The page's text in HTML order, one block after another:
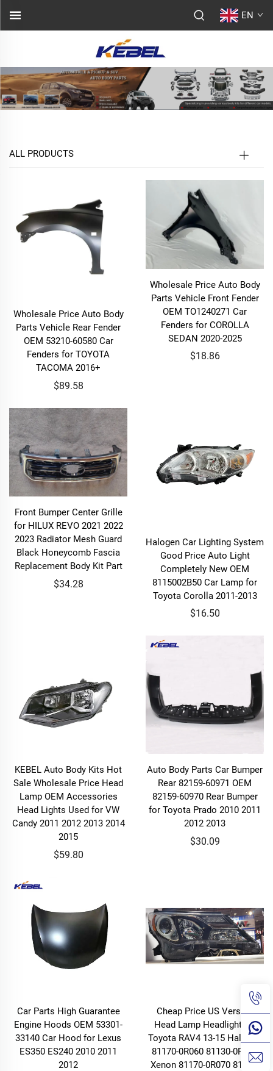
EN
ALL PRODUCTS
Wholesale Price Auto Body
Parts Vehicle Rear Fender
OEM 53210-60580 Car
Fenders for TOYOTA
TACOMA 2016+
$89.58
Wholesale Price Auto Body
Parts Vehicle Front Fender
OEM TO1240271 Car
Fenders for COROLLA
SEDAN 2020-2025
$18.86
Front Bumper Center Grille
for HILUX REVO 2021 2022
2023 Radiator Mesh Guard
Black Honeycomb Fascia
Replacement Body Kit Part
$34.28
Halogen Car Lighting System
Good Price Auto Light
Completely New OEM
8115002B50 Car Lamp for
Toyota Corolla 2011-2013
$16.50
KEBEL Auto Body Kits Hot
Sale Wholesale Price Head
Lamp OEM Accessories
Head Lights Used for VW
Candy 2011 2012 2013 2014
2015
$59.80
Auto Body Parts Car Bumper
Rear 82159-60971 OEM
82159-60970 Rear Bumper
for Toyota Prado 2010 2011
2012 2013
$30.09
Car Parts High Guarantee
Engine Hoods OEM 53301-
33140 Car Hood for Lexus
ES350 ES240 2010 2011
2012
Cheap Price US Version
Head Lamp Headlight for
Toyota RAV4 13-15 Halogen
81170-0R060 81130-0R060
Xenon 81170-0R070 81130-